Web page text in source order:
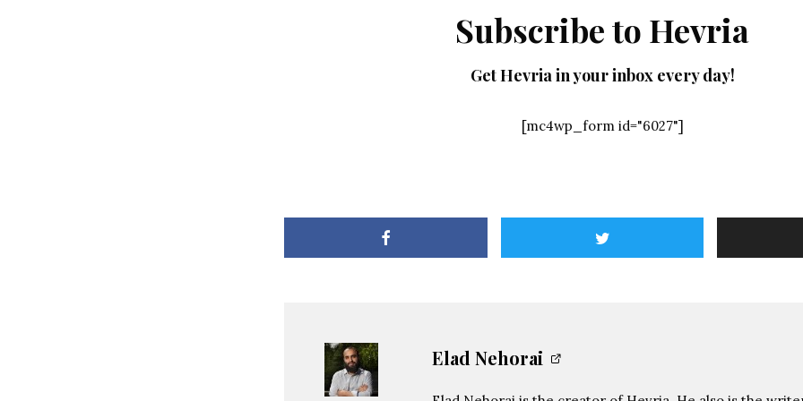
Subscribe to Hevria
Get Hevria in your inbox every day!
[mc4wp_form id="6027"]
Elad Nehorai